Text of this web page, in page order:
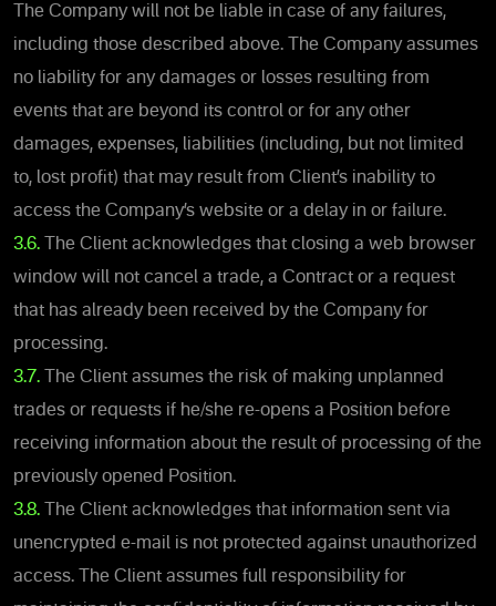
The Company will not be liable in case of any failures,
including those described above. The Company assumes
no liability for any damages or losses resulting from
events that are beyond its control or for any other
damages, expenses, liabilities (including, but not limited
to, lost profit) that may result from Client’s inability to
access the Company’s website or a delay in or failure.
3.6.
The Client acknowledges that closing a web browser
window will not cancel a trade, a Contract or a request
that has already been received by the Company for
processing.
3.7. The Client assumes the risk of making unplanned
trades or requests if he/she re-opens a Position before
receiving information about the result of processing of the
previously opened Position.
3.8.
The Client acknowledges that information sent via
unencrypted e-mail is not protected against unauthorized
access. The Client assumes full responsibility for